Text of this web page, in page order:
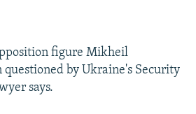
figure Mikheil
questioned by Ukraine's Security
says.